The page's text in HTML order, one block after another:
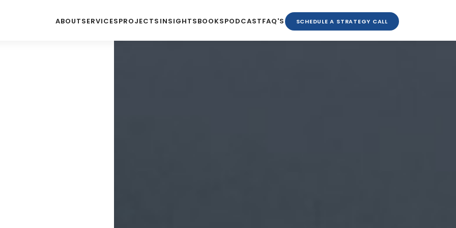
ABOUTSERVICESPROJECTS INSIGHTSBOOKSPODCASTFAQ'S SCHEDULE A STRATEGY CALL